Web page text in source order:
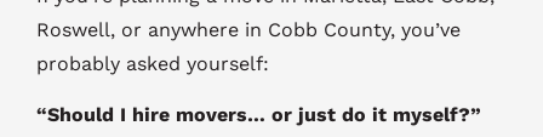
Roswell, or anywhere in Cobb County, you’ve
probably asked yourself:
“Should I hire movers… or just do it myself?”